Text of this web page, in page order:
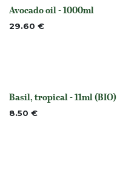
None
Avocado oil - 1000ml
29.60 €
None
Basil, tropical - 11ml (BIO)
8.50 €